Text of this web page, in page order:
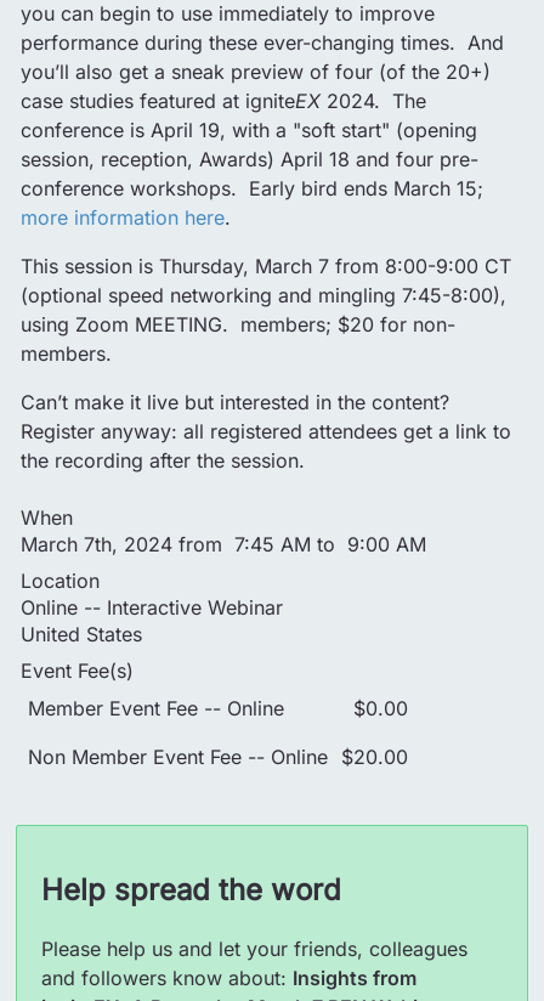
you can begin to use immediately to improve
performance during these ever-changing times. And
you’ll also get a sneak preview of four (of the 20+)
case studies featured at igniteEX 2024. The
conference is April 19, with a "soft start" (opening
session, reception, Awards) April 18 and four pre-
conference workshops. Early bird ends March 15;
more information here.
This session is Thursday, March 7 from 8:00-9:00 CT
(optional speed networking and mingling 7:45-8:00),
using Zoom MEETING. members; $20 for non-
members.
Can’t make it live but interested in the content?
Register anyway: all registered attendees get a link to
the recording after the session.
When
March 7th, 2024 from 7:45 AM to 9:00 AM
Location
Online -- Interactive Webinar
United States
Event Fee(s)
Member Event Fee -- Online
$0.00
Non Member Event Fee -- Online
$20.00
Help spread the word
Please help us and let your friends, colleagues
and followers know about: Insights from